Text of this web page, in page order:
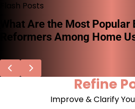
Skip
content
Flash Posts
What Are the Most Popular
Reformers Among Home
Refine
Improve & Clarify